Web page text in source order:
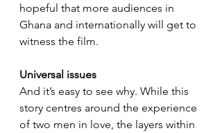
hopeful that more audiences in
Ghana and internationally will get to
witness the film.
Universal issues
And it’s easy to see why. While this
story centres around the experience
of two men in love, the layers within